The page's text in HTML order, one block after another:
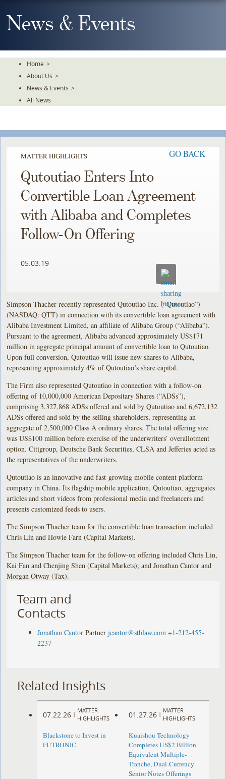
To
TheNews & Events
Home >
About Us >
News & Events >
All News
MATTER HIGHLIGHTS GO BACK
Qutoutiao Enters Into
Convertible Loan Agreement
with Alibaba and Completes
Follow-On Offering
05.03.19
Simpson Thacher recently represented Qutoutiao Inc. (“Qutoutiao”)
(NASDAQ: QTT) in connection with its convertible loan agreement with
Alibaba Investment Limited, an affiliate of Alibaba Group (“Alibaba”).
Pursuant to the agreement, Alibaba advanced approximately US$171
million in aggregate principal amount of convertible loan to Qutoutiao.
Upon full conversion, Qutoutiao will issue new shares to Alibaba,
representing approximately 4% of Qutoutiao’s share capital.
The Firm also represented Qutoutiao in connection with a follow-on
offering of 10,000,000 American Depositary Shares (“ADSs”),
comprising 3,327,868 ADSs offered and sold by Qutoutiao and 6,672,132
ADSs offered and sold by the selling shareholders, representing an
aggregate of 2,500,000 Class A ordinary shares. The total offering size
was US$100 million before exercise of the underwriters’ overallotment
option. Citigroup, Deutsche Bank Securities, CLSA and Jefferies acted as
the representatives of the underwriters.
Qutoutiao is an innovative and fast-growing mobile content platform
company in China. Its flagship mobile application, Qutoutiao, aggregates
articles and short videos from professional media and freelancers and
presents customized feeds to users.
The Simpson Thacher team for the convertible loan transaction included
Chris Lin and Howie Farn (Capital Markets).
The Simpson Thacher team for the follow-on offering included Chris Lin,
Kai Fan and Chenjing Shen (Capital Markets); and Jonathan Cantor and
Morgan Otway (Tax).
Team and
Contacts
Jonathan Cantor Partner jcantor@stblaw.com +1-212-455-
2237
Related Insights
07.22.26 |
MATTER
HIGHLIGHTS
Blackstone to Invest in
FUTRONIC
01.27.26 |
MATTER
HIGHLIGHTS
Kuaishou Technology
Completes US$2 Billion
Equivalent Multiple-
Tranche, Dual-Currency
Senior Notes Offerings